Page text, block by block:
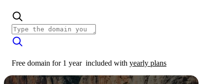
Free domain for 1 year included with yearly plans